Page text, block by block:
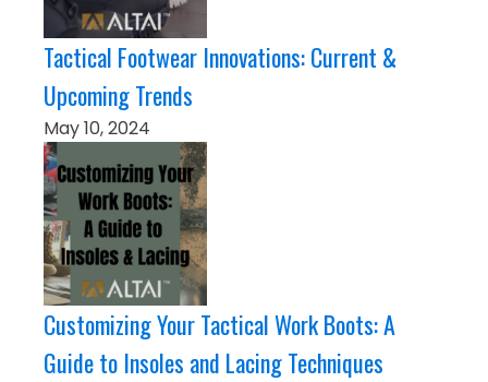
Tactical Footwear Innovations: Current &
Upcoming Trends
May 10, 2024
Customizing Your Tactical Work Boots: A
Guide to Insoles and Lacing Techniques